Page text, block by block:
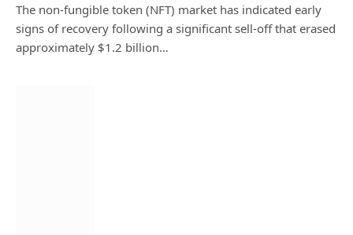
The non-fungible token (NFT) market has indicated early
signs of recovery following a significant sell-off that erased
approximately $1.2 billion…